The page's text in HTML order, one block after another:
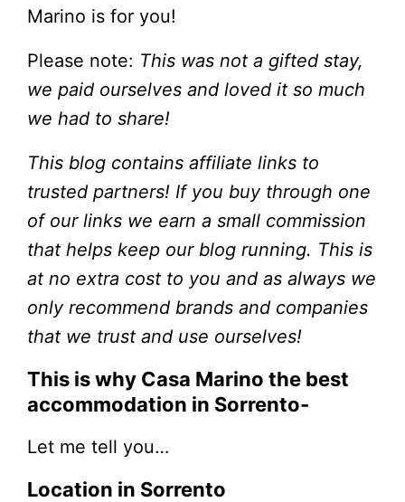
Marino is for you!
Please note: This was not a gifted stay,
we paid ourselves and loved it so much
we had to share!
This blog contains affiliate links to
trusted partners! If you buy through one
of our links we earn a small commission
that helps keep our blog running. This is
at no extra cost to you and as always we
only recommend brands and companies
that we trust and use ourselves!
This is why Casa Marino the best
accommodation in Sorrento-
Let me tell you…
Location in Sorrento